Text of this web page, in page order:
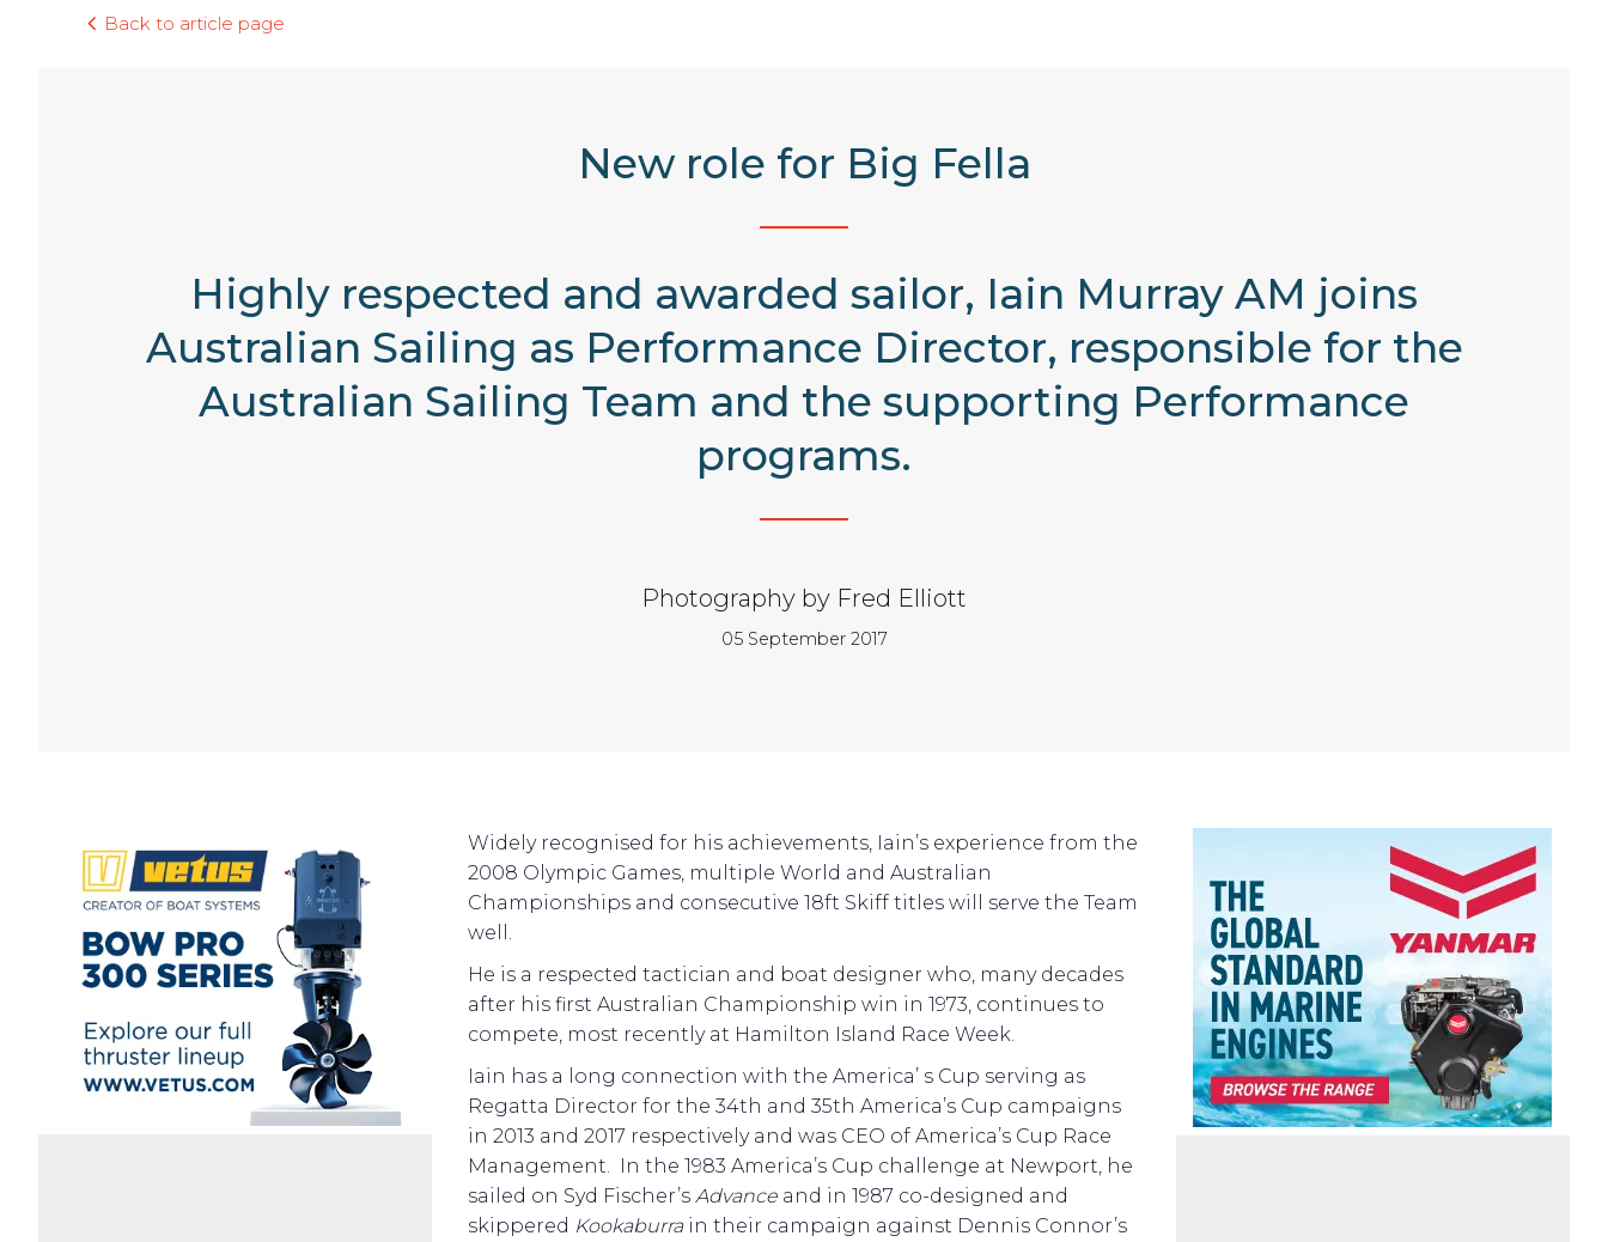
Back to article page
New role for Big Fella
Highly respected and awarded sailor, Iain Murray AM joins
Australian Sailing as Performance Director, responsible for the
Australian Sailing Team and the supporting Performance
programs.
Photography by Fred Elliott
05 September 2017
Widely recognised for his achievements, Iain’s experience from the
2008 Olympic Games, multiple World and Australian
Championships and consecutive 18ft Skiff titles will serve the Team
well.
He is a respected tactician and boat designer who, many decades
after his first Australian Championship win in 1973, continues to
compete, most recently at Hamilton Island Race Week.
Iain has a long connection with the America’ s Cup serving as
Regatta Director for the 34th and 35th America’s Cup campaigns
in 2013 and 2017 respectively and was CEO of America’s Cup Race
Management. In the 1983 America’s Cup challenge at Newport, he
sailed on Syd Fischer’s Advance and in 1987 co-designed and
skippered Kookaburrain their campaign against Dennis Connor’s